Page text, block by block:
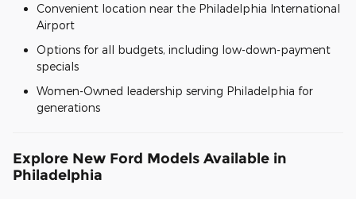
Convenient location near the Philadelphia International
Airport
Options for all budgets, including low-down-payment
specials
Women-Owned leadership serving Philadelphia for
generations
Explore New Ford Models Available in
Philadelphia